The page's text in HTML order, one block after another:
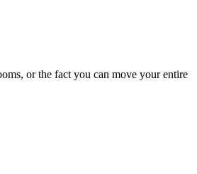
or the fact you can move your entire